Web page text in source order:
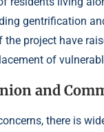
gentrification
the project have
of
and
there is